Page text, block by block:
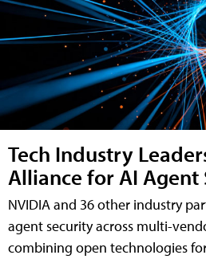
Tech Industry
Alliance for AI Agent
NVIDIA and 36 other industry
agent security across multi-
combining open technologies